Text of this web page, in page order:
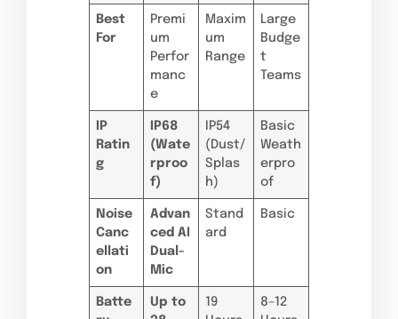
Best
For
Premi
um
Perfor
manc
e
Maxim
um
Range
Large
Budge
t
Teams
IP
Ratin
g
IP68
(Wate
rproo
f)
IP54
(Dust/
Splas
h)
Basic
Weath
erpro
of
Noise
Canc
ellati
on
Advan
ced AI
Dual-
Mic
Stand
ard
Basic
Batte
Up to
19
8–12